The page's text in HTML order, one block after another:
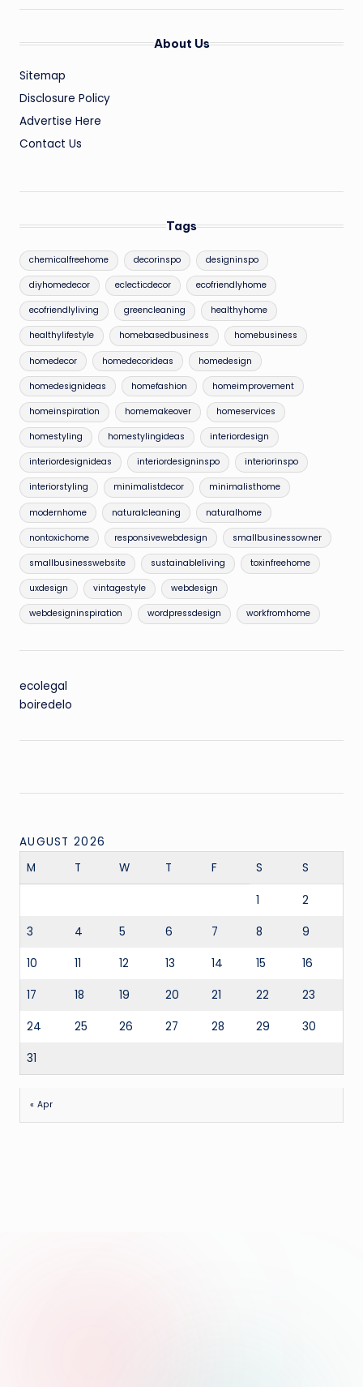
About Us
Sitemap
Disclosure Policy
Advertise Here
Contact Us
Tags
chemicalfreehome decorinspo designinspo
diyhomedecor eclecticdecor ecofriendlyhome
ecofriendlyliving greencleaning healthyhome
healthylifestyle homebasedbusiness homebusiness
homedecor homedecorideas homedesign
homedesignideas homefashion homeimprovement
homeinspiration homemakeover homeservices
homestyling homestylingideas interiordesign
interiordesignideas interiordesigninspo interiorinspo
interiorstyling minimalistdecor minimalisthome
modernhome naturalcleaning naturalhome
nontoxichome responsivewebdesign smallbusinessowner
smallbusinesswebsite sustainableliving toxinfreehome
uxdesign vintagestyle webdesign
webdesigninspiration wordpressdesign workfromhome
ecolegal
boiredelo
AUGUST 2026
M
T W T F S S
1 2
3 4 5 6 7 8 9
10 11 12 13 14 15 16
17 18 19 20 21 22 23
24 25 26 27 28 29 30
31
« Apr